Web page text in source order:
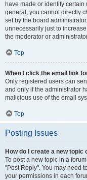
have made or identify
general, you cannot directly
set by the board
unnecessarily just to
the moderator or
Top
When I click the email link
Only registered users can
and only if the administrator
malicious use of the email
Top
Posting Issues
How do I create a new topic
To post a new topic in a
"Post Reply". You may need
your permissions in each